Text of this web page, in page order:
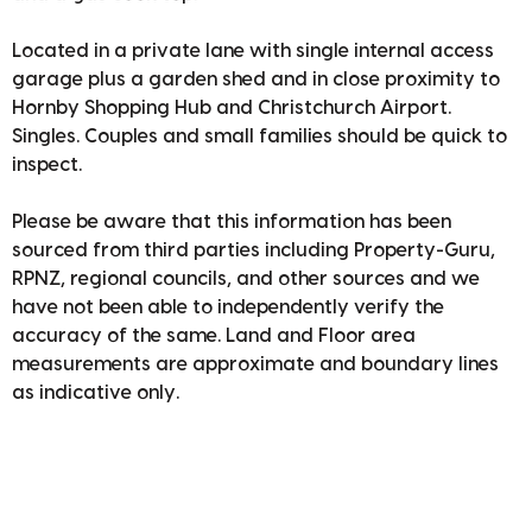
Located in a private lane with single internal access
garage plus a garden shed and in close proximity to
Hornby Shopping Hub and Christchurch Airport.
Singles. Couples and small families should be quick to
inspect.
Please be aware that this information has been
sourced from third parties including Property-Guru,
RPNZ, regional councils, and other sources and we
have not been able to independently verify the
accuracy of the same. Land and Floor area
measurements are approximate and boundary lines
as indicative only.